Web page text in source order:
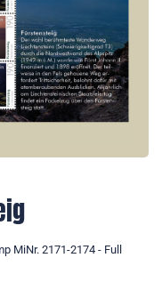
MiNr. 2171-2174 - Full